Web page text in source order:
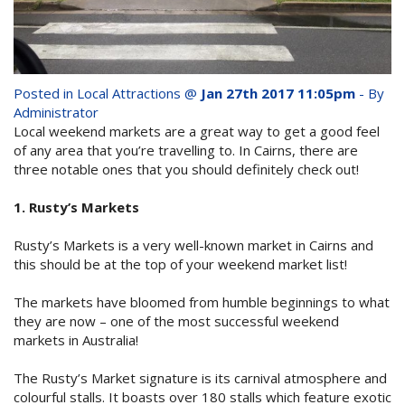
Attractions
Reviews
Contact Us
Book Now
whole family this
Winter- pristine
beaches, Great Barrier
class tourist attractions!
Posted in Local Attractions @ Jan 27th 2017 11:05pm - By
Administrator
Local weekend markets are a great way to get a good feel
of any area that you’re travelling to. In Cairns, there are
three notable ones that you should definitely check out!
1. Rusty’s Markets
Rusty’s Markets is a very well-known market in Cairns and
this should be at the top of your weekend market list!
The markets have bloomed from humble beginnings to what
they are now – one of the most successful weekend
markets in Australia!
The Rusty’s Market signature is its carnival atmosphere and
colourful stalls. It boasts over 180 stalls which feature exotic